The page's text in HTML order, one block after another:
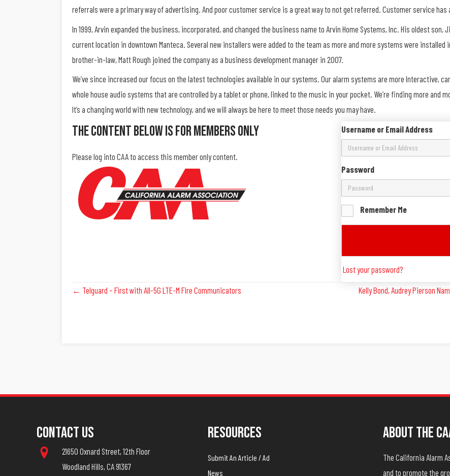
referrals were a primary way of advertising. And poor customer service is a great way to not get referred. Customer service has
In 1999, Arvin expanded the business, incorporated, and changed the business name to Arvin Home Systems, Inc. His oldest
current location in downtown Manteca. Several new installers were added to the team as more and more systems were installed
brother-in-law, Matt Rough joined the company as a business development manager in 2007.
We’ve since increased our focus on the latest technologies available in our systems. Our alarm systems are more Interactive,
whole house audio systems that are controlled by a tablet or phone, linked to the music in your pocket. We’re finding more and
It’s a changing world with new technology, and we will always be here to meet those needs you may have.
The Content Below Is For Members Only
Please log into CAA to access this member only content.
Username or Email Address
Password
Remember Me
Lost your password?
Posts
← Telguard – First with All-5G LTE-M Fire Communicators
Kelly Bond, Audrey Pierson
Contact Us
21650 Oxnard Street, 12th Floor
Woodland Hills, CA 91367
Resources
Submit An Article / Ad
News
About The
The California Alarm
and to promote the